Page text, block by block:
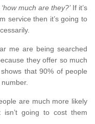
‘how much are they?’If it’s
service then it’s going to
me are being searched
they offer so much
that 90% of people
are much more likely
going to cost them